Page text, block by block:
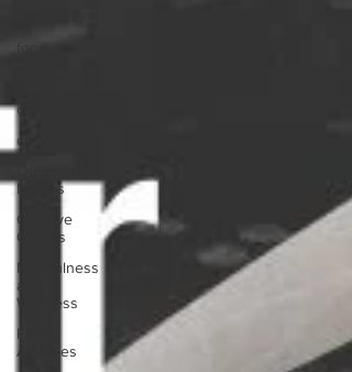
camping
cleaning
Movies
Creative
Outlets
Mindfulness
and
Wellness
Family
Activities